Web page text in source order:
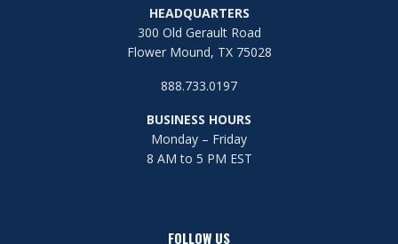
HEADQUARTERS
300 Old Gerault Road
Flower Mound, TX 75028
888.733.0197
BUSINESS HOURS
Monday – Friday
8 AM to 5 PM EST
FOLLOW US